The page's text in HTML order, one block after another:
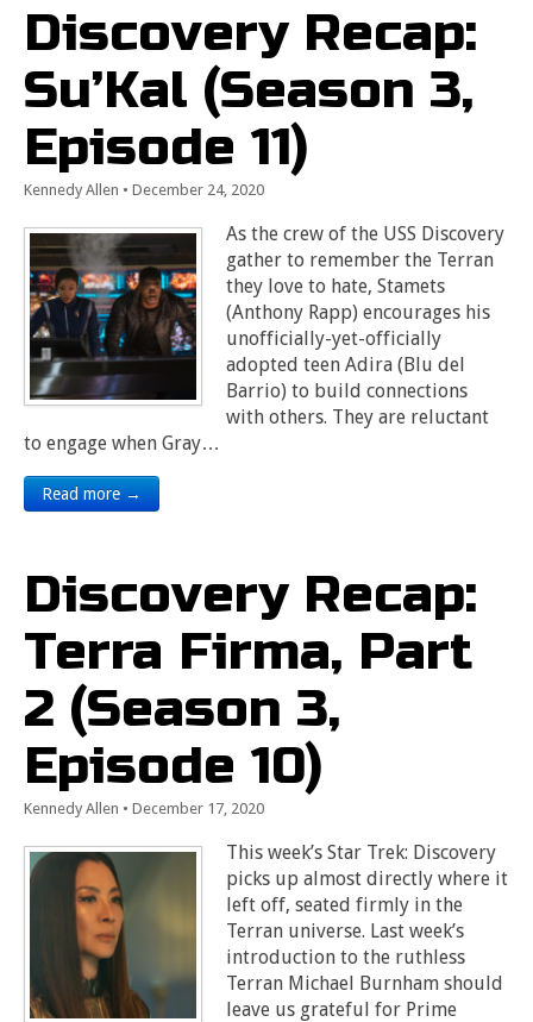
Discovery Recap:
Su’Kal (Season 3,
Episode 11)
Kennedy Allen • December 24, 2020
As the crew of the USS Discovery
gather to remember the Terran
they love to hate, Stamets
(Anthony Rapp) encourages his
unofficially-yet-officially
adopted teen Adira (Blu del
Barrio) to build connections
with others. They are reluctant
to engage when Gray…
Read more →
Discovery Recap:
Terra Firma, Part
2 (Season 3,
Episode 10)
Kennedy Allen • December 17, 2020
This week’s Star Trek: Discovery
picks up almost directly where it
left off, seated firmly in the
Terran universe. Last week’s
introduction to the ruthless
Terran Michael Burnham should
leave us grateful for Prime